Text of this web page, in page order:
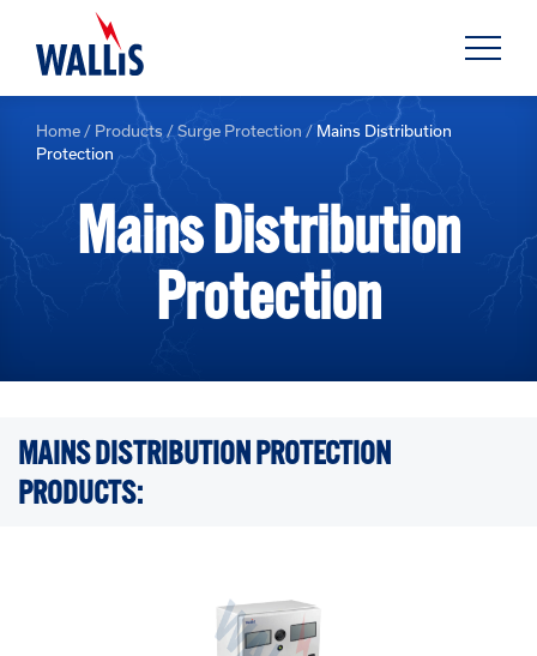
Home / Products /Surge Protection / Mains Distribution
Protection
Mains Distribution
Protection
MAINS DISTRIBUTION PROTECTION
PRODUCTS: